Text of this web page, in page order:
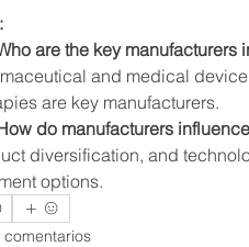
are the key manufacturers
and medical
are key manufacturers.
do manufacturers
diversification, and
options.
comentarios